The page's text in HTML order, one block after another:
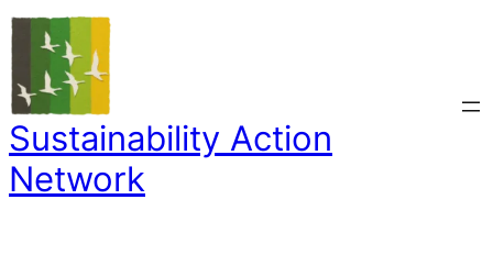
Skip
to
content
Sustainability Action
Network